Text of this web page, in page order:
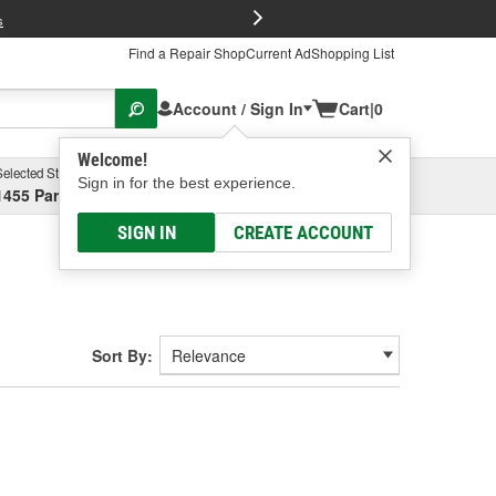
Find a Repair ShopCurrent AdShopping List
Account / Sign In
Welcome!
Sign in for the best experience.
SIGN IN CREATE ACCOUNT
Cart|0
Store
Parsons Ave, Columbus, OHSelect or Add New
Sort By: